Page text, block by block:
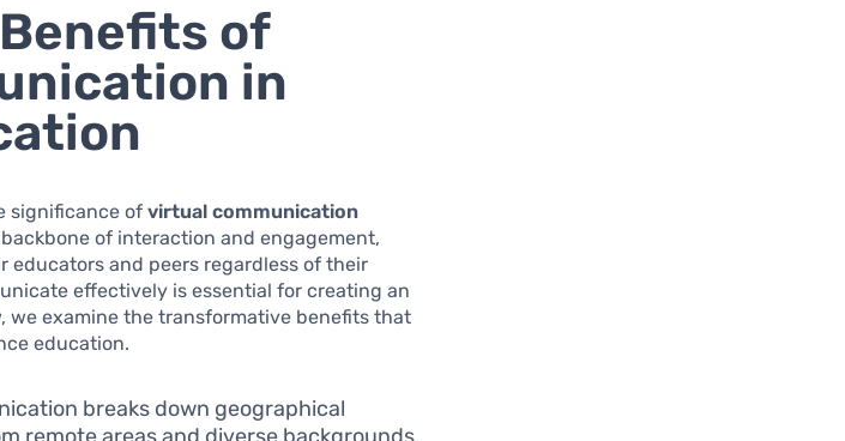
of
in
significance ofvirtual communication
of interaction and engagement,
and peers regardless of their
effectively is essential for creating an
we examine the transformative benefits that
education.
breaks down geographical
remote areas and diverse backgrounds